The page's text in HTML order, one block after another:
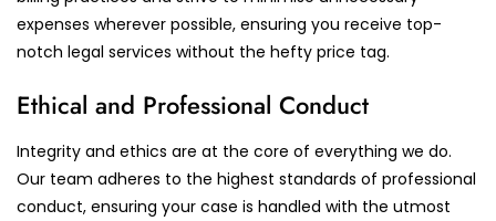
expenses wherever possible, ensuring you receive top-
notch legal services without the hefty price tag.
Ethical and Professional Conduct
Integrity and ethics are at the core of everything we do.
Our team adheres to the highest standards of professional
conduct, ensuring your case is handled with the utmost